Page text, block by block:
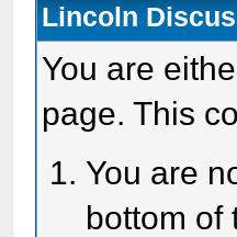
Lincoln
You are
page. This
You are
bottom of